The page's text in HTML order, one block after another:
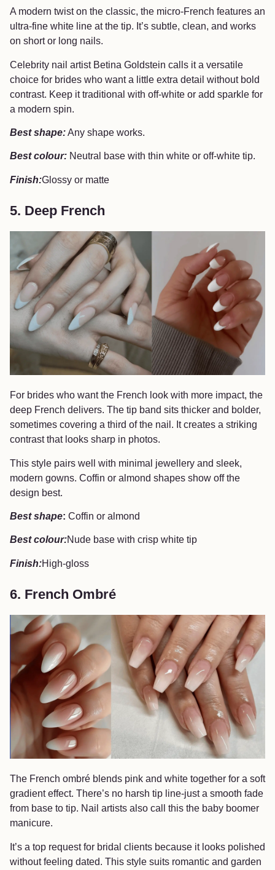
A modern twist on the classic, the micro-French features an
ultra-fine white line at the tip. It’s subtle, clean, and works
on short or long nails.
Celebrity nail artist Betina Goldstein calls it a versatile
choice for brides who want a little extra detail without bold
contrast. Keep it traditional with off-white or add sparkle for
a modern spin.
Best shape:Any shape works.
Best colour: Neutral base with thin white or off-white tip.
Finish:Glossy or matte
5. Deep French
For brides who want the French look with more impact, the
deep French delivers. The tip band sits thicker and bolder,
sometimes covering a third of the nail. It creates a striking
contrast that looks sharp in photos.
This style pairs well with minimal jewellery and sleek,
modern gowns. Coffin or almond shapes show off the
design best.
Best shape: Coffin or almond
Best colour:Nude base with crisp white tip
Finish:High-gloss
6. French Ombré
The French ombré blends pink and white together for a soft
gradient effect. There’s no harsh tip line-just a smooth fade
from base to tip. Nail artists also call this the baby boomer
manicure.
It’s a top request for bridal clients because it looks polished
without feeling dated. This style suits romantic and garden